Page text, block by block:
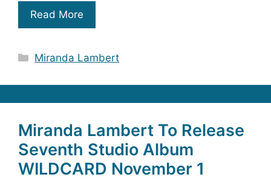
Read More
Categories
Miranda Lambert
Miranda Lambert To Release
Seventh Studio Album
WILDCARD November 1